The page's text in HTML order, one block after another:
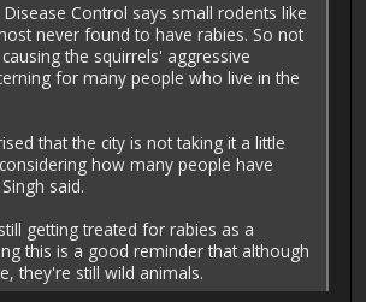
Control says small rodents like
never found to have rabies. So not
the squirrels' aggressive
for many people who live in the
that the city is not taking it a little
how many people have
said.
getting treated for rabies as a
this is a good reminder that although
they're still wild animals.